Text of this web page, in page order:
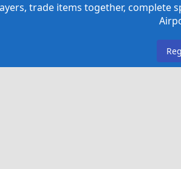
trade items together, complete